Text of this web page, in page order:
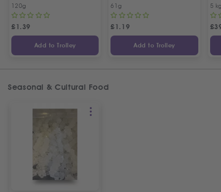
120g
£1.39
Add to Trolley
61g
£1.19
Add to Trolley
5
£
Seasonal & Cultural Food